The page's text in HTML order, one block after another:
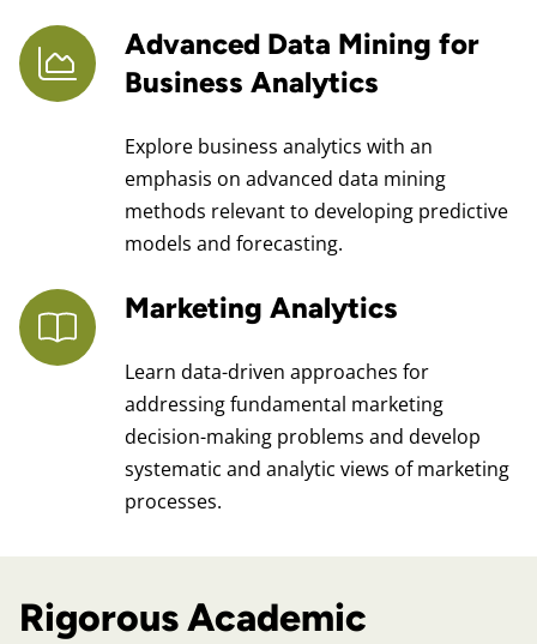
Advanced Data Mining for
Business Analytics
Explore business analytics with an
emphasis on advanced data mining
methods relevant to developing predictive
models and forecasting.
Marketing Analytics
Learn data-driven approaches for
addressing fundamental marketing
decision-making problems and develop
systematic and analytic views of marketing
processes.
Rigorous Academic